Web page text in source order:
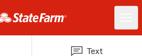
Text